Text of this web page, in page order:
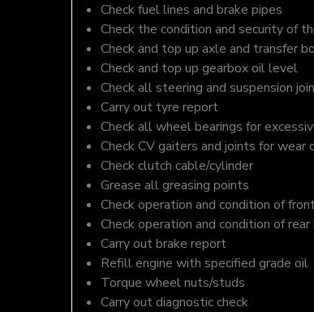
Check fuel lines and brake pipes
Check the condition and security of
Check and top up axle and transfer
Check and top up gearbox oil level
Check all steering and suspension
Carry out tyre report
Check all wheel bearings for
Check CV gaiters and joints for wear
Check clutch cable/cylinder
Grease all greasing points
Check operation and condition of
Check operation and condition of rear
Carry out brake report
Refill engine with specified grade oil
Torque wheel nuts/studs
Carry out diagnostic check